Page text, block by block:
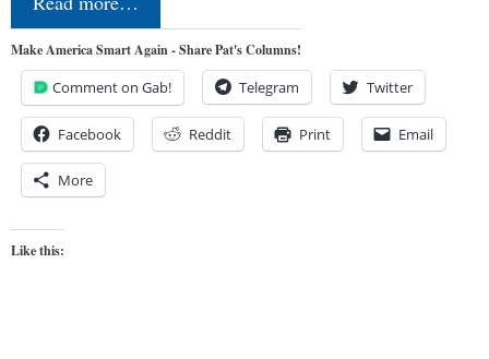
Make America Smart Again - Share Pat's Columns!
Comment on Gab! Telegram Twitter
Facebook Reddit Print Email
More
Like this: